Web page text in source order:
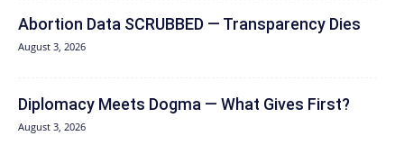
Abortion Data SCRUBBED — Transparency Dies
August 3, 2026
Diplomacy Meets Dogma — What Gives First?
August 3, 2026